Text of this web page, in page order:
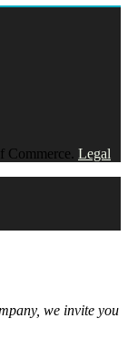
Commerce. Legal
we invite you